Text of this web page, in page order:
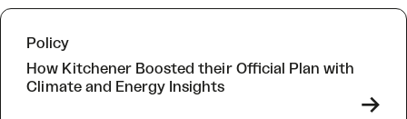
Policy
How Kitchener Boosted their Official Plan with
Climate and Energy Insights
->